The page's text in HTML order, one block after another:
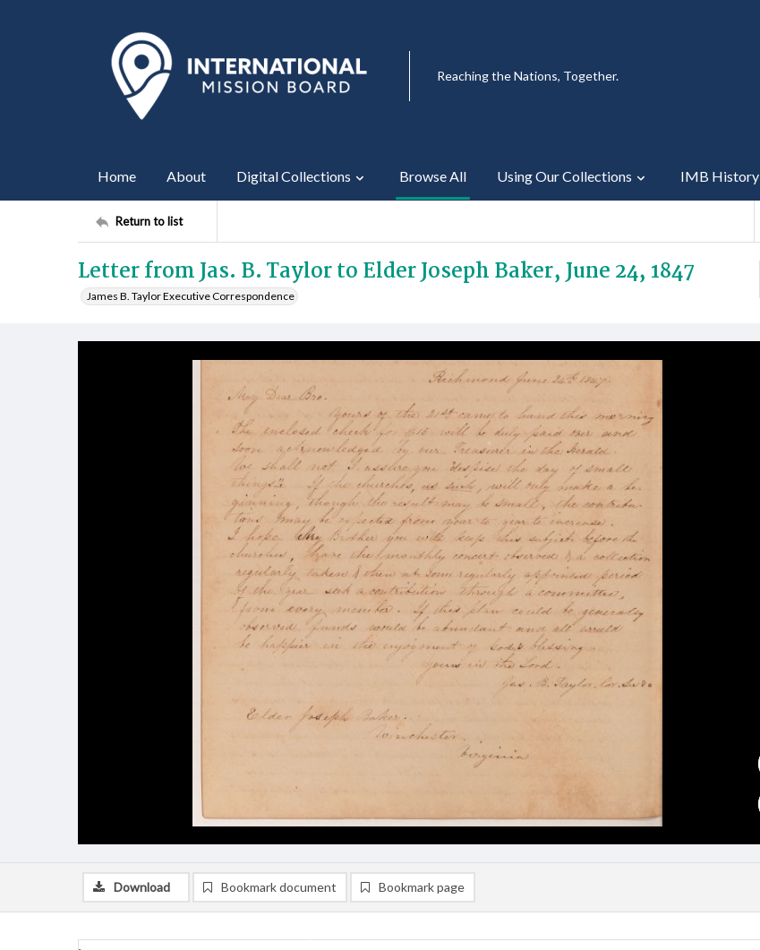
Reaching the Nations, Together.
Home About Digital Collections Browse All Using Our Collections IMB History
Return to list
Letter from Jas. B. Taylor to Elder Joseph Baker, June 24, 1847
James B. Taylor Executive Correspondence
Download Bookmark document Bookmark page